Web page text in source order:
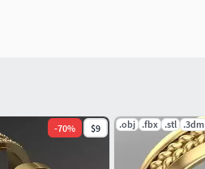
-70% $9 .obj .fbx .stl .3dm